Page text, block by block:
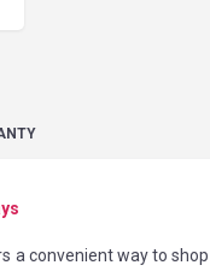
a convenient way to